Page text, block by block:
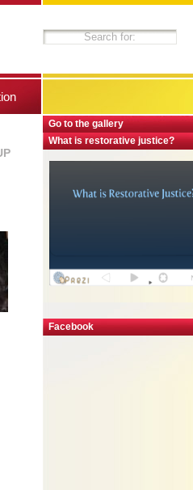
Go to the gallery
What is restorative justice?
Facebook